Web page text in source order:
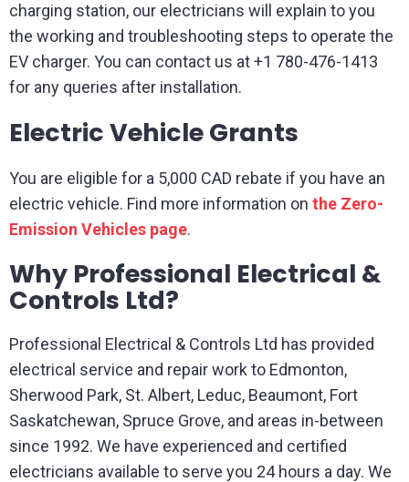
charging station, our electricians will explain to you
the working and troubleshooting steps to operate the
EV charger. You can contact us at +1 780-476-1413
for any queries after installation.
Electric Vehicle Grants
You are eligible for a 5,000 CAD rebate if you have an
electric vehicle. Find more information on the Zero-
Emission Vehicles page.
Why Professional Electrical &
Controls Ltd?
Professional Electrical & Controls Ltd has provided
electrical service and repair work to Edmonton,
Sherwood Park, St. Albert, Leduc, Beaumont, Fort
Saskatchewan, Spruce Grove, and areas in-between
since 1992. We have experienced and certified
electricians available to serve you 24 hours a day. We